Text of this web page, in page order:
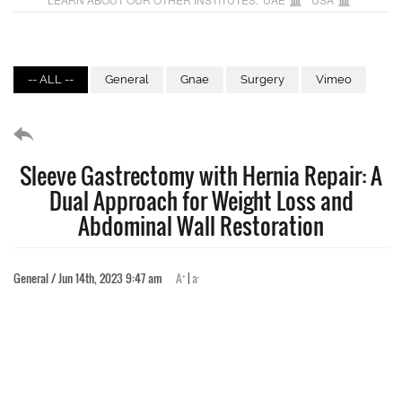
-- ALL -- General Gnae Surgery Vimeo
Sleeve Gastrectomy with Hernia Repair: A
Dual Approach for Weight Loss and
Abdominal Wall Restoration
General / Jun 14th, 2023 9:47 am A+ |a-